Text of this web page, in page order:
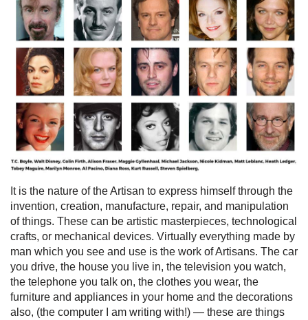
It is the nature of the Artisan to express himself through the
invention, creation, manufacture, repair, and manipulation
of things. These can be artistic masterpieces, technological
crafts, or mechanical devices. Virtually everything made by
man which you see and use is the work of Artisans. The car
you drive, the house you live in, the television you watch,
the telephone you talk on, the clothes you wear, the
furniture and appliances in your home and the decorations
also, (the computer I am writing with!) — these are things